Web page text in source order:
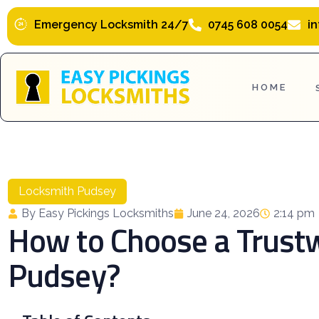
Skip
content
Emergency Locksmith 24/7 0745 608 0054
HOME
Locksmith Pudsey
By Easy Pickings Locksmiths
June 24, 2026 2:14 pm
How to Choose a
Pudsey?